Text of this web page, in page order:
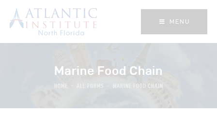
MENU
Marine Food Chain
HOME ALL FORMS MARINE FOOD CHAIN